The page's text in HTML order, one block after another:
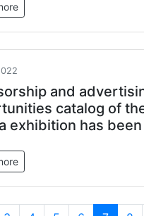
and
catalog of
exhibition has